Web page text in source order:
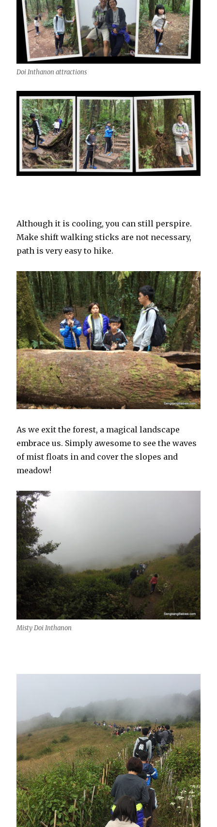
Doi Inthanon attractions
Although it is cooling, you can still perspire.
Make shift walking sticks are not necessary,
path is very easy to hike.
As we exit the forest, a magical landscape
embrace us. Simply awesome to see the waves
of mist floats in and cover the slopes and
meadow!
Misty Doi Inthanon